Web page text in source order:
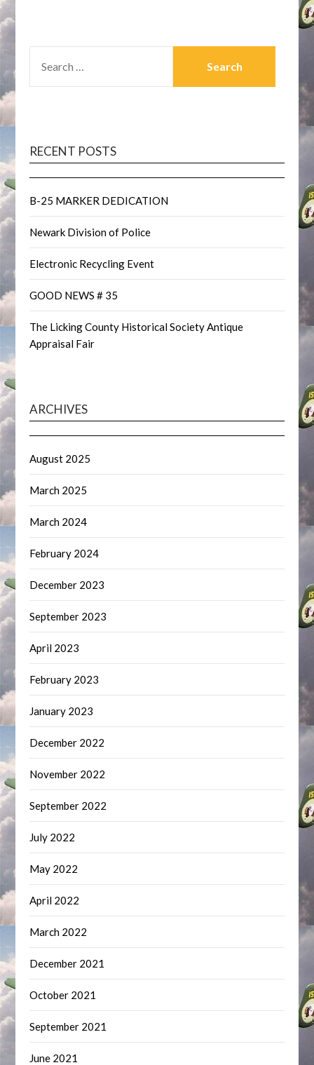
FOR:
RECENT POSTS
B-25 MARKER DEDICATION
Newark Division of Police
Electronic Recycling Event
GOOD NEWS # 35
The Licking County Historical Society Antique
Appraisal Fair
ARCHIVES
August 2025
March 2025
March 2024
February 2024
December 2023
September 2023
April 2023
February 2023
January 2023
December 2022
November 2022
September 2022
July 2022
May 2022
April 2022
March 2022
December 2021
October 2021
September 2021
June 2021